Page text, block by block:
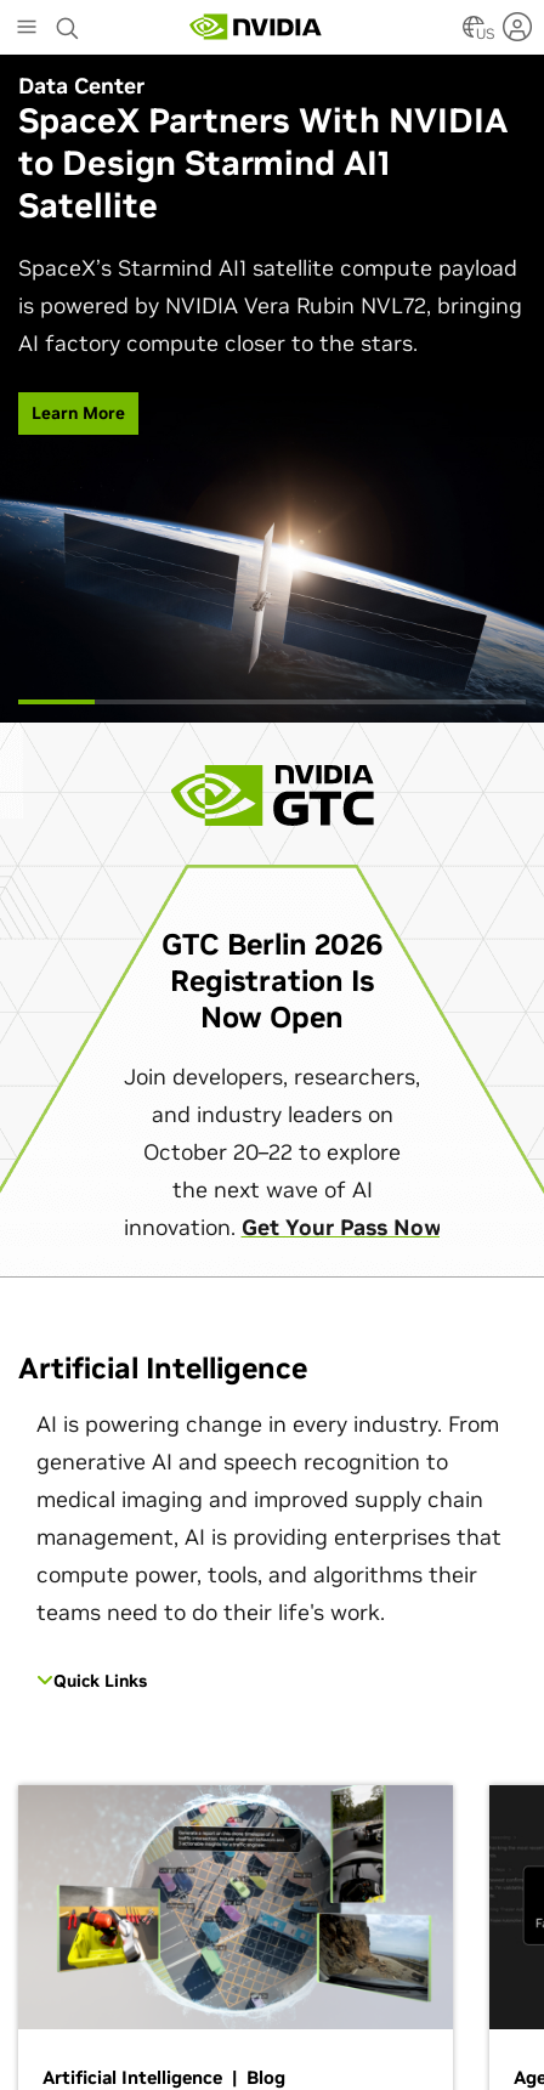
to
main
content
US
Data Center
SpaceX Partners With NVIDIA
to Design Starmind AI1
Satellite
SpaceX’s Starmind AI1 satellite compute payload
is powered by NVIDIA Vera Rubin NVL72, bringing
AI factory compute closer to the stars.
Learn More
Why AI Agents Need More
Than One Model
See how frontier and open models work together
in production applications, intelligently routing
each task to balance accuracy, efficiency,
customization, and control.
GTC Berlin 2026
Registration Is
Now Open
Join developers, researchers,
and industry leaders on
October 20–22 to explore
the next wave of AI
innovation. Get Your Pass Now
Artificial Intelligence
AI is powering change in every industry. From
generative AI and speech recognition to
medical imaging and improved supply chain
management, AI is providing enterprises that
compute power, tools, and algorithms their
teams need to do their life's work.
Quick Links
Artificial Intelligence | Blog